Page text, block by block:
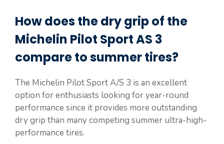
How does the dry grip of the
Michelin Pilot Sport AS 3
compare to summer tires?
The Michelin Pilot Sport A/S 3 is an excellent
option for enthusiasts looking for year-round
performance since it provides more outstanding
dry grip than many competing summer ultra-high-
performance tires.